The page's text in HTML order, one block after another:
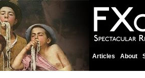
Articles About